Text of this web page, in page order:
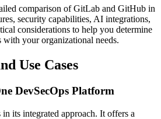
comparison of GitLab and GitHub in
security capabilities, AI integrations,
considerations to help you determine
your organizational needs.
Use Cases
DevSecOps Platform
its integrated approach. It offers a